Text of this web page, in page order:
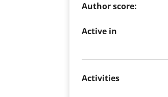
Author score:
Active in
Activities